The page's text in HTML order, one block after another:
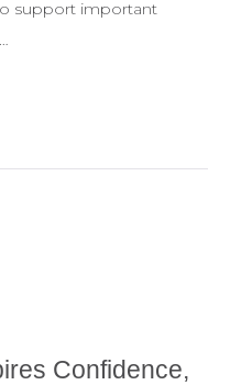
support important
Confidence,